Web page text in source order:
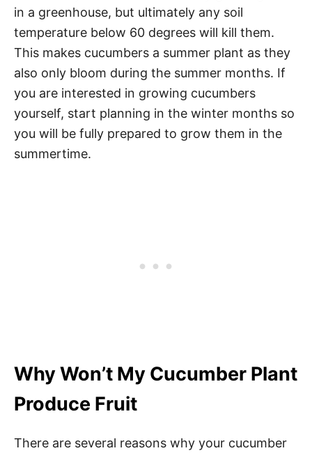
in a greenhouse, but ultimately any soil
temperature below 60 degrees will kill them.
This makes cucumbers a summer plant as they
also only bloom during the summer months. If
you are interested in growing cucumbers
yourself, start planning in the winter months so
you will be fully prepared to grow them in the
summertime.
Why Won’t My Cucumber Plant
Produce Fruit
There are several reasons why your cucumber